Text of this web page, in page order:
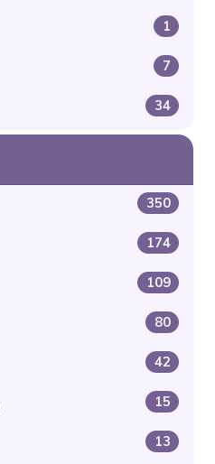
1
7
34
350
174
109
80
42
15
13